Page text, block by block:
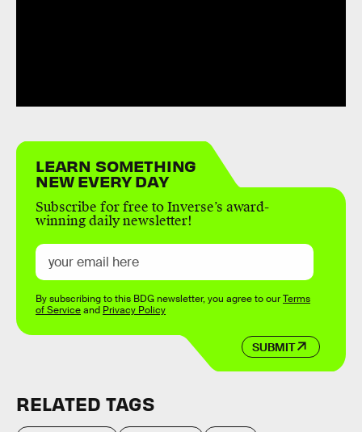
LEARN SOMETHING
NEW EVERY DAY
Subscribe for free to Inverse’s award-
winning daily newsletter!
SUBMIT
By subscribing to this BDG newsletter, you agree to ourTerms
of Serviceand Privacy Policy
RELATED TAGS